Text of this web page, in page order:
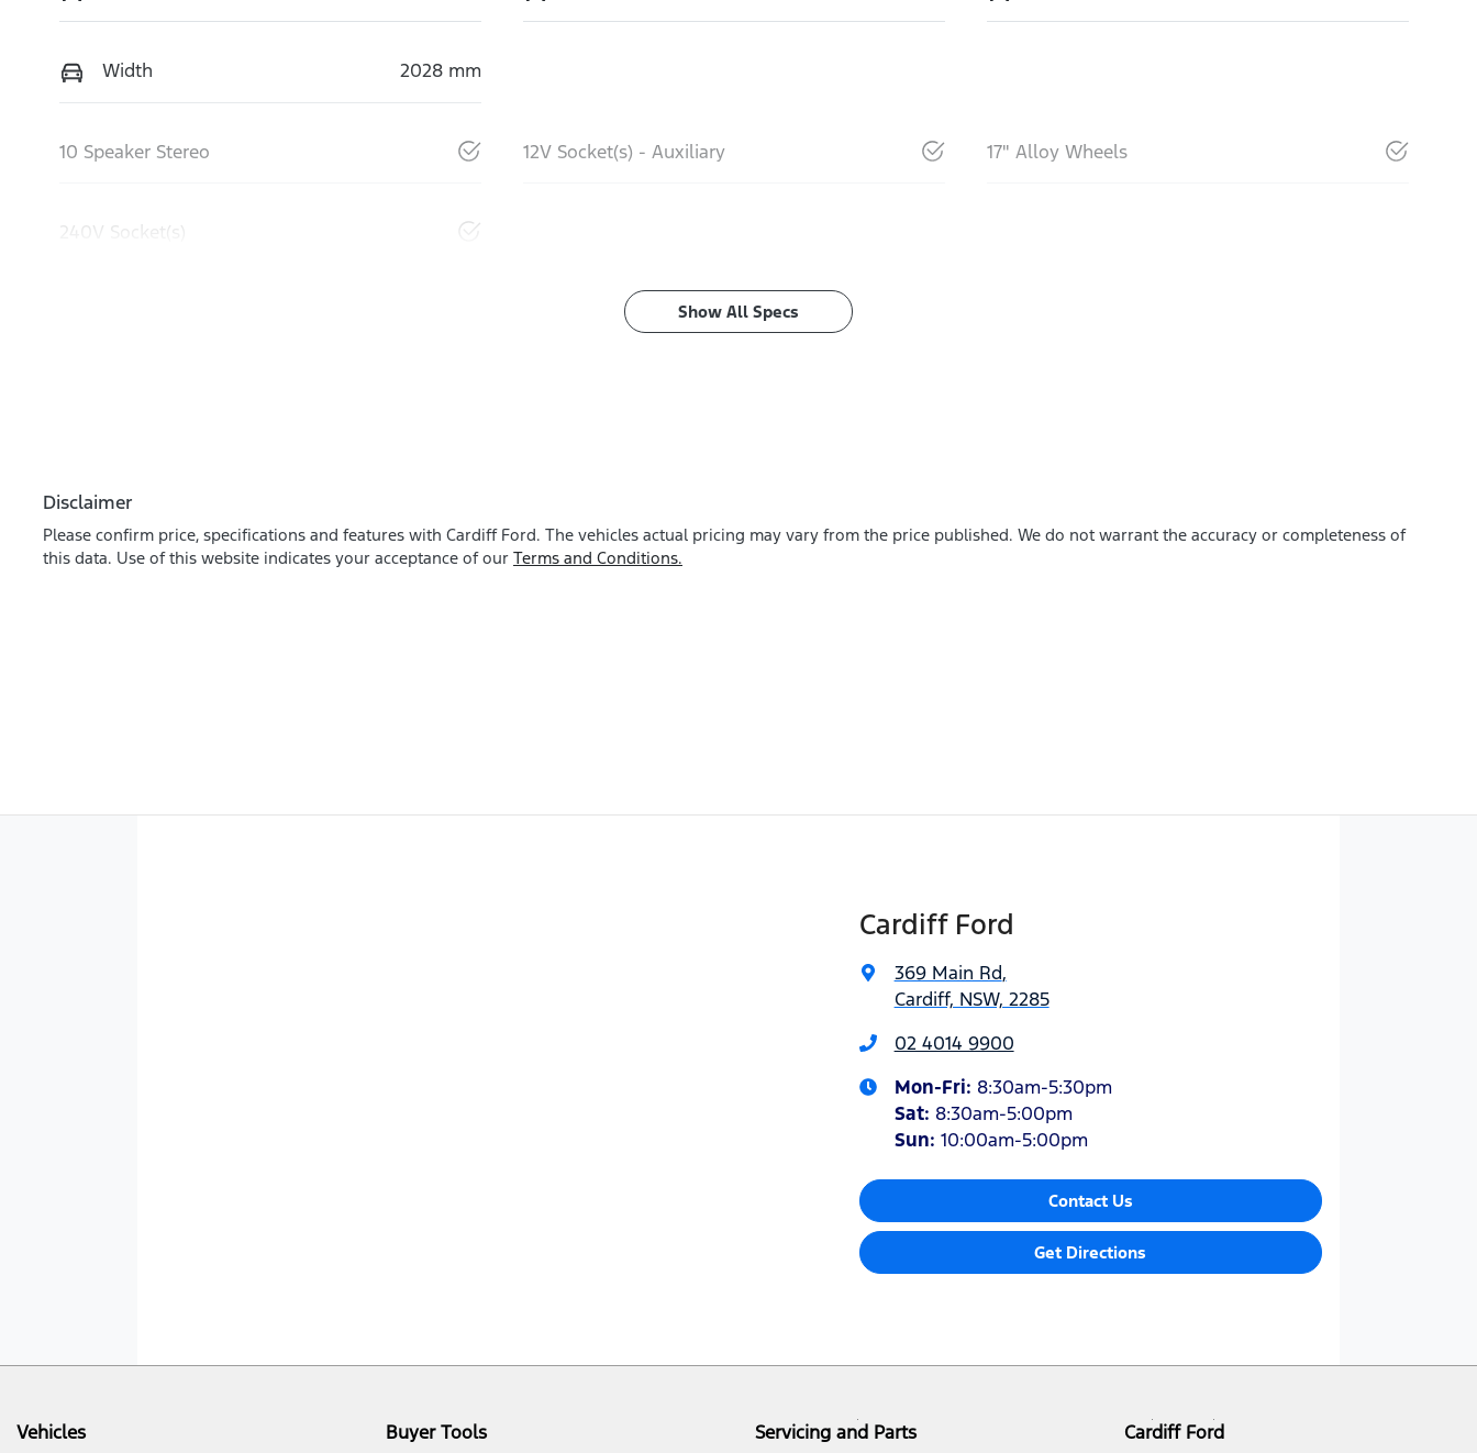
Width 2028 mm
10 Speaker Stereo 12V Socket(s) - Auxiliary 17" Alloy Wheels
240V Socket(s)
Show All Specs
Disclaimer
Please confirm price, specifications and features with Cardiff Ford. The vehicles actual pricing may vary from the price published. We do not warrant the accuracy or completeness of
this data. Use of this website indicates your acceptance of our Terms and Conditions.
Cardiff Ford
369 Main Rd,
Cardiff, NSW, 2285
02 4014 9900
Mon-Fri: 8:30am-5:30pm
Sat: 8:30am-5:00pm
Sun: 10:00am-5:00pm
Contact Us
Get Directions
Vehicles Buyer Tools Servicing and Parts Cardiff Ford